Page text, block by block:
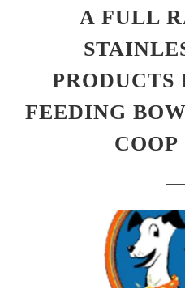
A FULL
FEEDING
COOP